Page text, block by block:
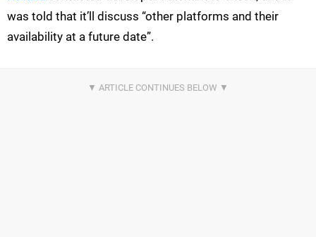
was told that it’ll discuss “other platforms and their
availability at a future date”.